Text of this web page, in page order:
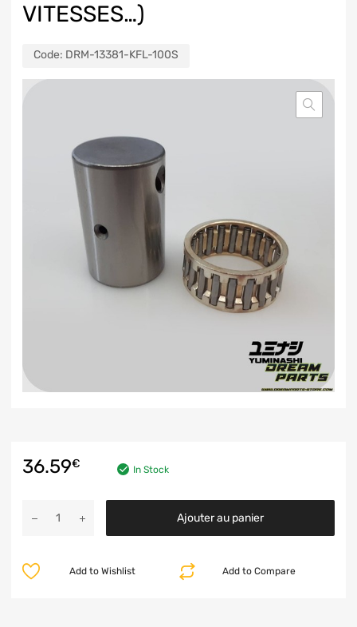
VITESSES…)
Code: DRM-13381-KFL-100S
36.59€ In Stock
Ajouter au panier
Add to Compare
Add to Wishlist